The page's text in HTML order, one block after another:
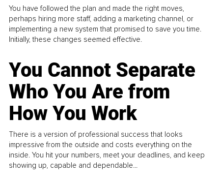
You have followed the plan and made the right moves,
perhaps hiring more staff, adding a marketing channel, or
implementing a new system that promised to save you time.
Initially, these changes seemed effective.
You Cannot Separate
Who You Are from
How You Work
There is a version of professional success that looks
impressive from the outside and costs everything on the
inside. You hit your numbers, meet your deadlines, and keep
showing up, capable and dependable...